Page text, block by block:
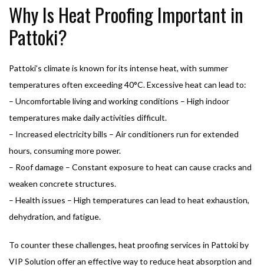
Why Is Heat Proofing Important in
Pattoki?
Pattoki’s climate is known for its intense heat, with summer
temperatures often exceeding 40°C. Excessive heat can lead to:
– Uncomfortable living and working conditions – High indoor
temperatures make daily activities difficult.
– Increased electricity bills – Air conditioners run for extended
hours, consuming more power.
– Roof damage – Constant exposure to heat can cause cracks and
weaken concrete structures.
– Health issues – High temperatures can lead to heat exhaustion,
dehydration, and fatigue.
To counter these challenges, heat proofing services in Pattoki by
VIP Solution offer an effective way to reduce heat absorption and